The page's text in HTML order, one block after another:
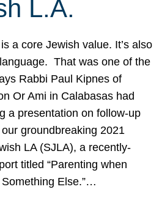
L.A.
a core Jewish value. It’s also
That was one of the
Rabbi Paul Kipnes of
Or Ami in Calabasas had
a presentation on follow-up
groundbreaking 2021
LA (SJLA), a recently-
titled “Parenting when
Else.”…